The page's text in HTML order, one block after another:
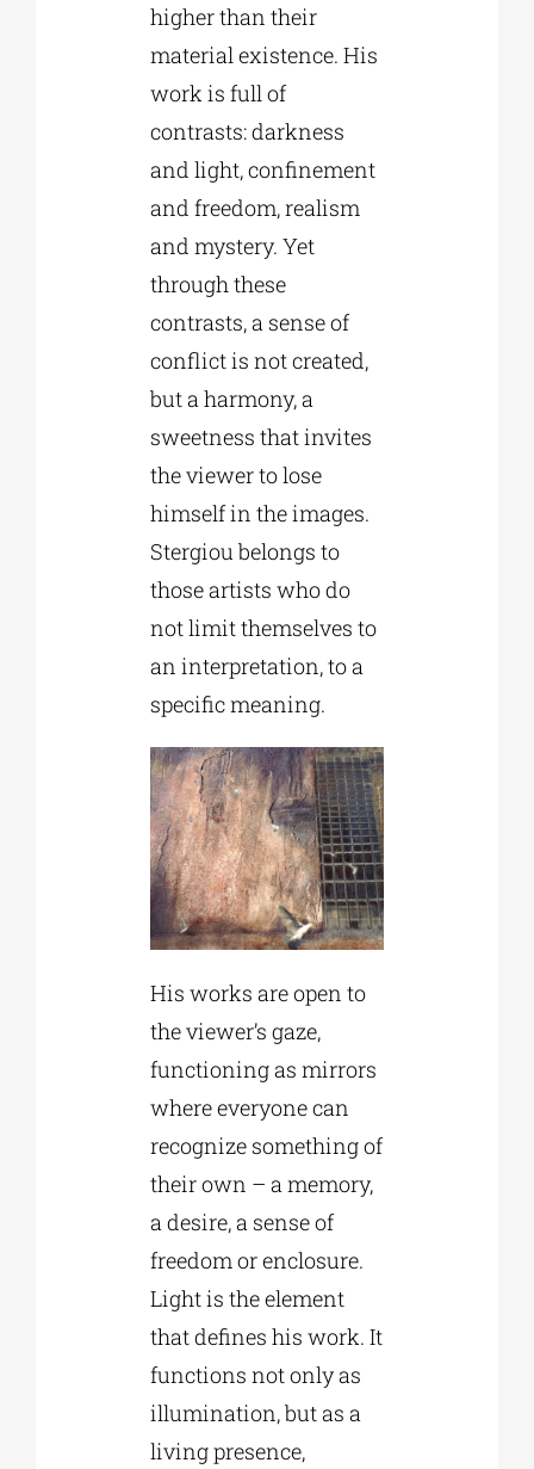
higher than their
material existence. His
work is full of
contrasts: darkness
and light, confinement
and freedom, realism
and mystery. Yet
through these
contrasts, a sense of
conflict is not created,
but a harmony, a
sweetness that invites
the viewer to lose
himself in the images.
Stergiou belongs to
those artists who do
not limit themselves to
an interpretation, to a
specific meaning.
His works are open to
the viewer’s gaze,
functioning as mirrors
where everyone can
recognize something of
their own – a memory,
a desire, a sense of
freedom or enclosure.
Light is the element
that defines his work. It
functions not only as
illumination, but as a
living presence,